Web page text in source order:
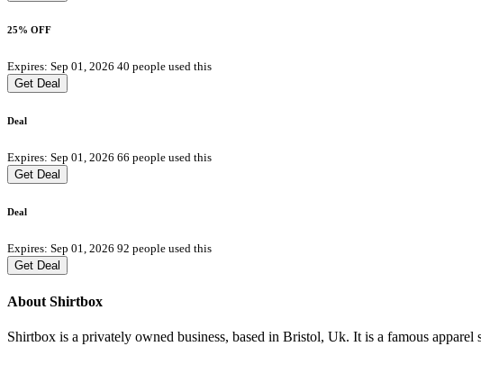
25% OFF
Expires: Sep 01, 2026 40 people used this
Get Deal
Deal
Expires: Sep 01, 2026 66 people used this
Get Deal
Deal
Expires: Sep 01, 2026 92 people used this
Get Deal
About Shirtbox
Shirtbox is a privately owned business, based in Bristol, Uk. It is a famous